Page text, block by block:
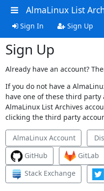
AlmaLinux List
Sign In Sign Up
Sign Up
Already have an account?
If you do not have a
have one of these third party
AlmaLinux List Archives
clicking the third party
AlmaLinux Account
GitHub
GitLab
Stack Exchange